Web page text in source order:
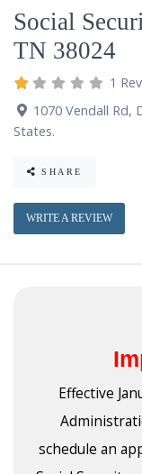
Social
TN 38024
1
1070 Vendall Rd,
States.
SHARE
WRITE A REVIEW
Effective
schedule an